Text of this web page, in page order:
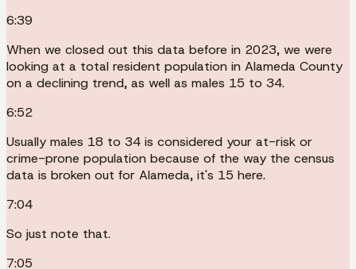
6:39
When we closed out this data before in 2023, we were
looking at a total resident population in Alameda County
on a declining trend, as well as males 15 to 34.
6:52
Usually males 18 to 34 is considered your at-risk or
crime-prone population because of the way the census
data is broken out for Alameda, it's 15 here.
7:04
So just note that.
7:05